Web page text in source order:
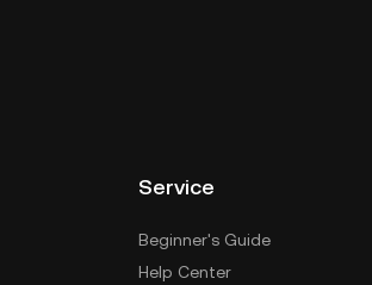
Service
Beginner's Guide
Help Center